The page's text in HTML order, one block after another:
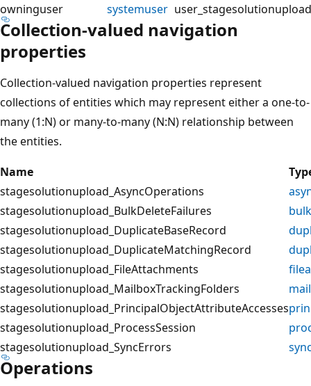
owninguser
systemuser user_stagesolutionupload
Collection-valued navigation
properties
Collection-valued navigation properties represent
collections of entities which may represent either a one-to-
many (1:N) or many-to-many (N:N) relationship between
the entities.
Name
stagesolutionupload_AsyncOperations
stagesolutionupload_BulkDeleteFailures
stagesolutionupload_DuplicateBaseRecord
stagesolutionupload_DuplicateMatchingRecord
stagesolutionupload_FileAttachments
stagesolutionupload_MailboxTrackingFolders
stagesolutionupload_PrincipalObjectAttributeAccesses
stagesolutionupload_ProcessSession
stagesolutionupload_SyncErrors
Operations